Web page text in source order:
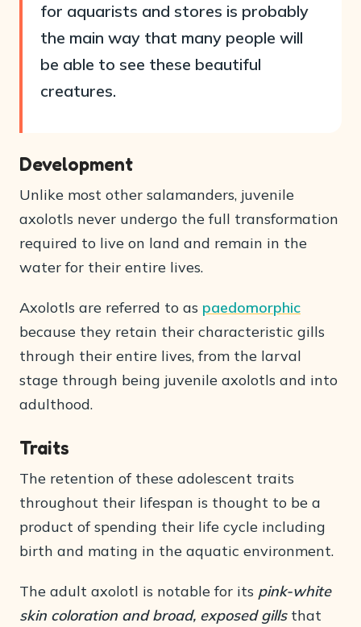
for aquarists and stores is probably
the main way that many people will
be able to see these beautiful
creatures.
Development
Unlike most other salamanders, juvenile
axolotls never undergo the full transformation
required to live on land and remain in the
water for their entire lives.
Axolotls are referred to as paedomorphic
because they retain their characteristic gills
through their entire lives, from the larval
stage through being juvenile axolotls and into
adulthood.
Traits
The retention of these adolescent traits
throughout their lifespan is thought to be a
product of spending their life cycle including
birth and mating in the aquatic environment.
The adult axolotl is notable for its pink-white
skin coloration and broad, exposed gillsthat